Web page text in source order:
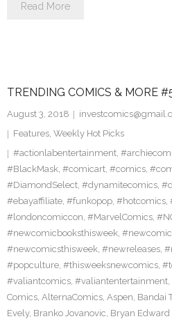
Read More
TRENDING COMICS & MORE
August 3, 2018
Features, Weekly Hot Picks
#actionlabentertainment,
#BlackMask, #comicart, #comics,
#DiamondSelect, #dynamitecomics,
#ebayaffiliate, #funkopop, #hotcomics,
#londoncomiccon, #MarvelComics,
#newcomicbooksthisweek,
#newcomicsthisweek, #newreleases,
#popculture, #thisweeksnewcomics,
#valiantcomics, #valiantentertainment,
Comics, AlternaComics, Aspen, Bandai
Evely, Branko Jovanovic, Bryan Edward